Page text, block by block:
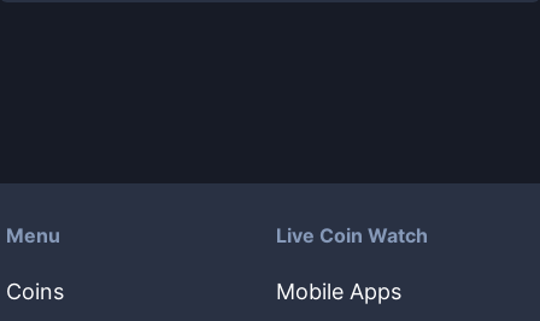
Menu
Coins
Live Coin Watch
Mobile Apps